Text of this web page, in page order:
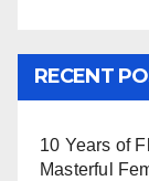
RECENT
10 Years of
Masterful